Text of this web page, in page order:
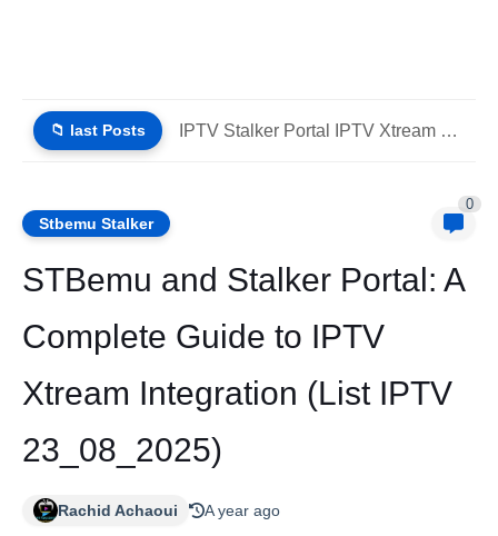
📁 last Posts IPTV Stalker Portal IPTV Xtream Download (List IPTV 02_08_2026)
Stbemu Stalker
0
STBemu and Stalker Portal: A
Complete Guide to IPTV
Xtream Integration (List IPTV
23_08_2025)
Rachid Achaoui A year ago